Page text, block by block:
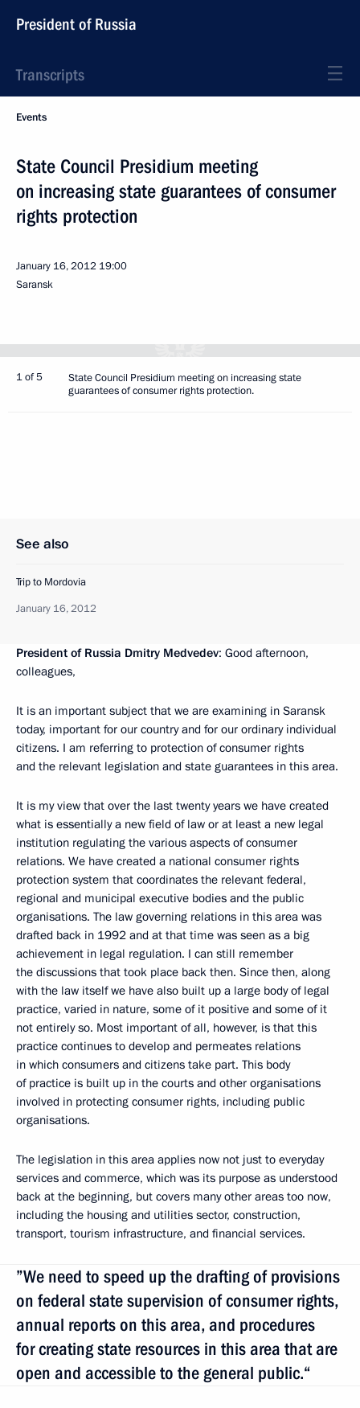
President of Russia
Transcripts
Events
State Council Presidium meeting
on increasing state guarantees of consumer
rights protection
January 16, 2012 19:00
Saransk
1 of 5
State Council Presidium meeting on increasing state
guarantees of consumer rights protection.
See also
Trip to Mordovia
January 16, 2012
President of Russia Dmitry Medvedev: Good afternoon,
colleagues,
It is an important subject that we are examining in Saransk
today, important for our country and for our ordinary individual
citizens. I am referring to protection of consumer rights
and the relevant legislation and state guarantees in this area.
It is my view that over the last twenty years we have created
what is essentially a new field of law or at least a new legal
institution regulating the various aspects of consumer
relations. We have created a national consumer rights
protection system that coordinates the relevant federal,
regional and municipal executive bodies and the public
organisations. The law governing relations in this area was
drafted back in 1992 and at that time was seen as a big
achievement in legal regulation. I can still remember
the discussions that took place back then. Since then, along
with the law itself we have also built up a large body of legal
practice, varied in nature, some of it positive and some of it
not entirely so. Most important of all, however, is that this
practice continues to develop and permeates relations
in which consumers and citizens take part. This body
of practice is built up in the courts and other organisations
involved in protecting consumer rights, including public
organisations.
The legislation in this area applies now not just to everyday
services and commerce, which was its purpose as understood
back at the beginning, but covers many other areas too now,
including the housing and utilities sector, construction,
transport, tourism infrastructure, and financial services.
”We need to speed up the drafting of provisions
on federal state supervision of consumer rights,
annual reports on this area, and procedures
for creating state resources in this area that are
open and accessible to the general public.“